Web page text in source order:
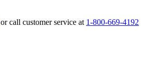
or call customer service at 1-800-669-4192